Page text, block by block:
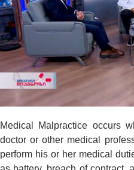
Medical Malpractice occurs
doctor or other medical
perform his or her medical